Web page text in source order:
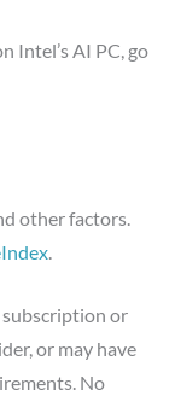
Intel’s AI PC, go
other factors.
.
subscription or
or may have
No